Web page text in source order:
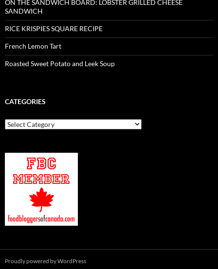
ON THE SANDWICH BOARD: LOBSTER GRILLED CHEESE
SANDWICH
RICE KRISPIES SQUARE RECIPE
French Lemon Tart
Roasted Sweet Potato and Leek Soup
CATEGORIES
Categories
Proudly powered by WordPress